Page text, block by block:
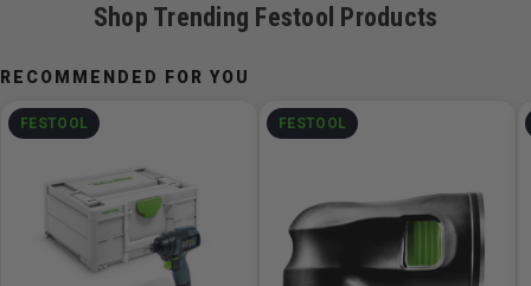
Shop Trending Festool Products
RECOMMENDED FOR YOU
FESTOOL FESTOOL